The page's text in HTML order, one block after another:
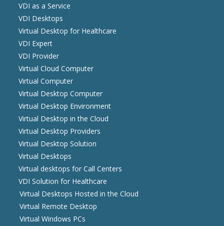
VDI as a Service
VDI Desktops
Virtual Desktop for Healthcare
VDI Expert
VDI Provider
Virtual Cloud Computer
Virtual Computer
Virtual Desktop Computer
Virtual Desktop Environment
Virtual Desktop in the Cloud
Virtual Desktop Providers
Virtual Desktop Solution
Virtual Desktops
Virtual desktops for Call Centers
VDI Solution for Healthcare
Virtual Desktops Hosted in the Cloud
Virtual Remote Desktop
Virtual Windows PCs